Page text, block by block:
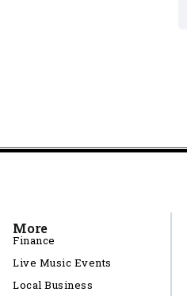
More
Finance
Live Music Events
Local Business